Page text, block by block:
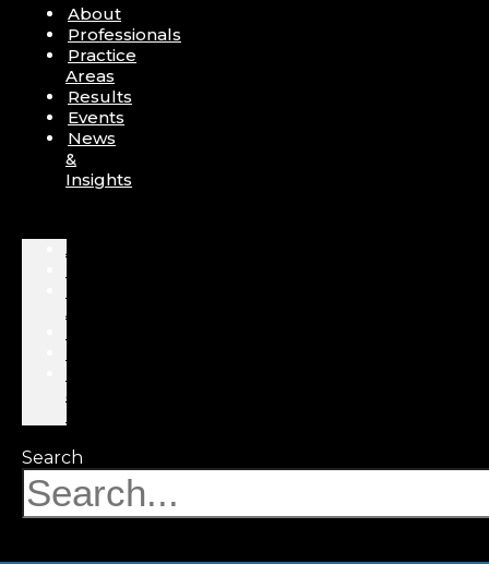
About
Professionals
Practice
Areas
Results
Events
News
&
Insights
About
Areas
&
Search